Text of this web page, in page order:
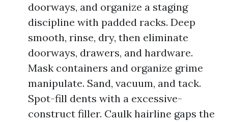
doorways, and organize a staging
discipline with padded racks. Deep
smooth, rinse, dry, then eliminate
doorways, drawers, and hardware.
Mask containers and organize grime
manipulate. Sand, vacuum, and tack.
Spot-fill dents with a excessive-
construct filler. Caulk hairline gaps the